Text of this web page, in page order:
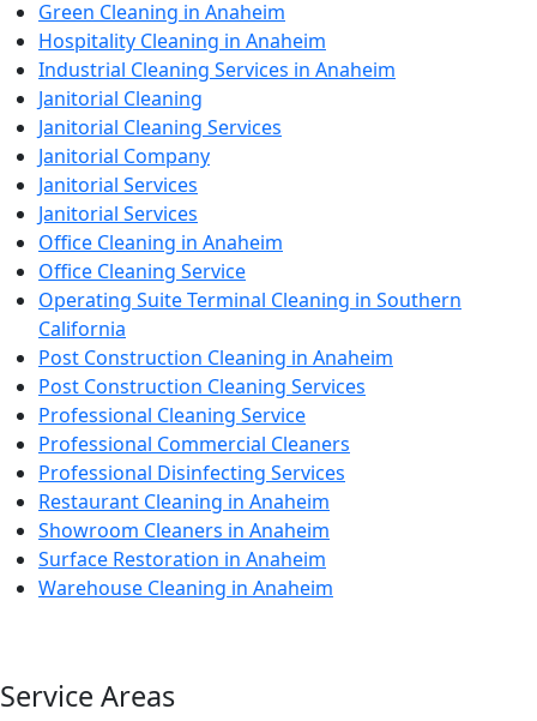
Green Cleaning in Anaheim
Hospitality Cleaning in Anaheim
Industrial Cleaning Services in Anaheim
Janitorial Cleaning
Janitorial Cleaning Services
Janitorial Company
Janitorial Services
Janitorial Services
Office Cleaning in Anaheim
Office Cleaning Service
Operating Suite Terminal Cleaning in Southern
California
Post Construction Cleaning in Anaheim
Post Construction Cleaning Services
Professional Cleaning Service
Professional Commercial Cleaners
Professional Disinfecting Services
Restaurant Cleaning in Anaheim
Showroom Cleaners in Anaheim
Surface Restoration in Anaheim
Warehouse Cleaning in Anaheim
Service Areas